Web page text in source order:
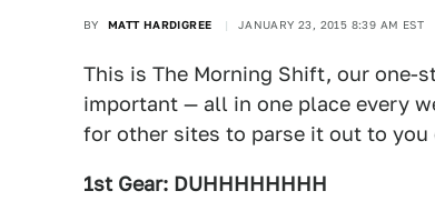
BY MATT HARDIGREE JANUARY 23, 2015 8:39 AM EST
This is The Morning Shift, our
important — all in one place every
for other sites to parse it out to
1st Gear: DUHHHHHHHH